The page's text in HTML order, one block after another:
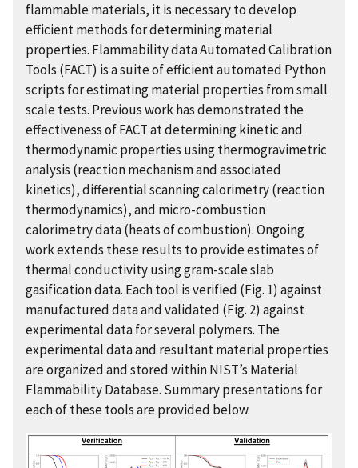
flammable materials, it is necessary to develop
efficient methods for determining material
properties. Flammability data Automated Calibration
Tools (FACT) is a suite of efficient automated Python
scripts for estimating material properties from small
scale tests. Previous work has demonstrated the
effectiveness of FACT at determining kinetic and
thermodynamic properties using thermogravimetric
analysis (reaction mechanism and associated
kinetics), differential scanning calorimetry (reaction
thermodynamics), and micro-combustion
calorimetry data (heats of combustion). Ongoing
work extends these results to provide estimates of
thermal conductivity using gram-scale slab
gasification data. Each tool is verified (Fig. 1) against
manufactured data and validated (Fig. 2) against
experimental data for several polymers. The
experimental data and resultant material properties
are organized and stored within NIST’s Material
Flammability Database. Summary presentations for
each of these tools are provided below.